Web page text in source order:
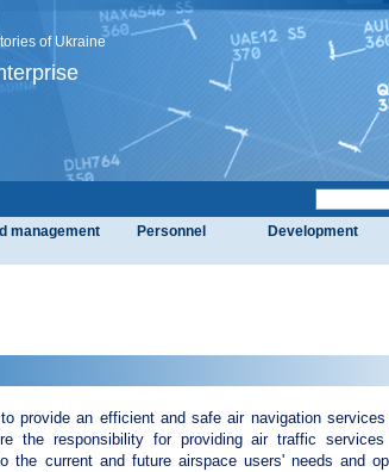
of Ukraine
management
Personnel Development
provide an efficient and safe air navigation
the responsibility for providing air traffic
the current and future airspace users' needs and